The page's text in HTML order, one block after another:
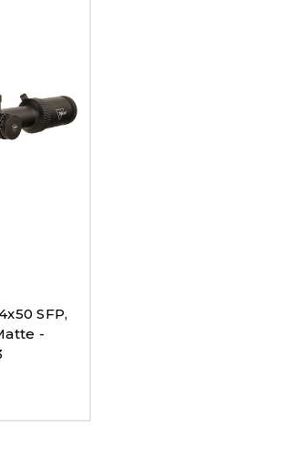
SFP,
-